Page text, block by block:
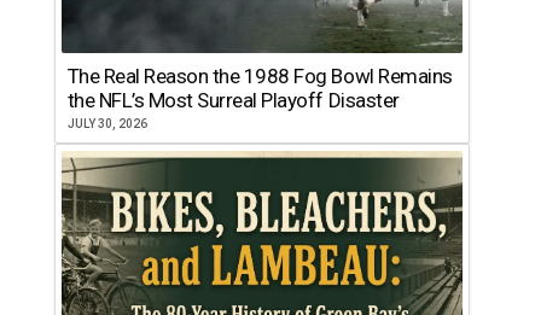
The Real Reason the 1988 Fog Bowl Remains
the NFL’s Most Surreal Playoff Disaster
JULY 30, 2026